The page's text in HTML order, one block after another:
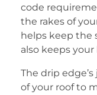
code
the rakes of
helps keep the
also keeps
The drip
of your roof to